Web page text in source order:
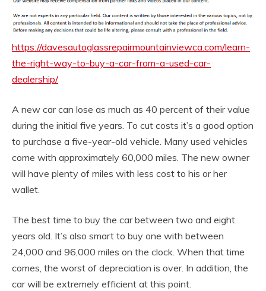
https://davesautoglassrepairmountainviewca.com/learn-
the-right-way-to-buy-a-car-from-a-used-car-
dealership/
A new car can lose as much as 40 percent of their value
during the initial five years. To cut costs it’s a good option
to purchase a five-year-old vehicle. Many used vehicles
come with approximately 60,000 miles. The new owner
will have plenty of miles with less cost to his or her
wallet.
The best time to buy the car between two and eight
years old. It’s also smart to buy one with between
24,000 and 96,000 miles on the clock. When that time
comes, the worst of depreciation is over. In addition, the
car will be extremely efficient at this point.